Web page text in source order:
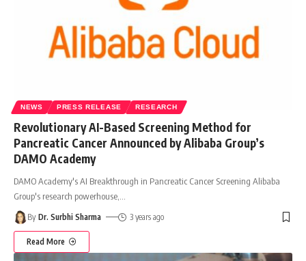
NEWS PRESS RELEASE RESEARCH
Revolutionary AI-Based Screening Method for
Pancreatic Cancer Announced by Alibaba Group’s
DAMO Academy
DAMO Academy's AI Breakthrough in Pancreatic Cancer Screening Alibaba
Group's research powerhouse,
By Dr. Surbhi Sharma 3 years ago
Read More